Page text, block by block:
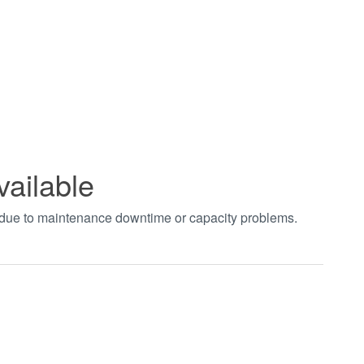
to maintenance downtime or capacity problems.